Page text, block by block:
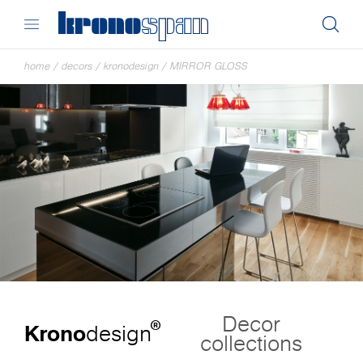
home / decors / kronodesign / MIRROR GLOSS
Kronodesign® Decor
collections